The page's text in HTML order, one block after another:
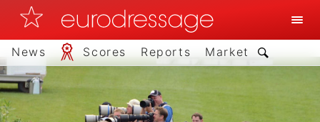
News Scores Reports Market